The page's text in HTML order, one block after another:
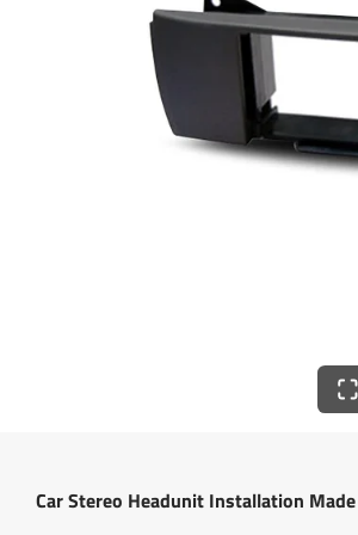
Car Stereo Headunit Installation